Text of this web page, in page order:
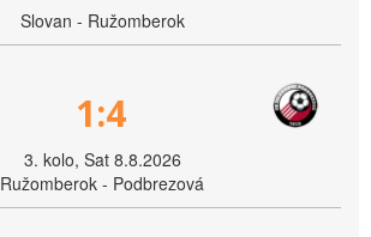
Slovan - Ružomberok
1:4
3. kolo, Sat 8.8.2026
Ružomberok - Podbrezová